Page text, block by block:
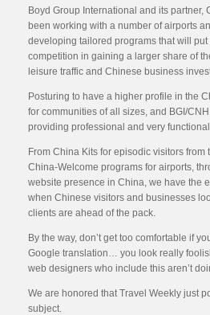
Boyd Group International and its partner,
been working with a number of airports
developing tailored programs that will put
competition in gaining a larger share of
leisure traffic and Chinese business
Posturing to have a higher profile in the
for communities of all sizes, and BGI/
providing professional and very
From China Kits for episodic visitors from
China-Welcome programs for airports,
website presence in China, we have the
when Chinese visitors and businesses
clients are ahead of the pack.
By the way, don’t get too comfortable if
Google translation… you look really
web designers who include this aren’t
We are honored that Travel Weekly just
subject.